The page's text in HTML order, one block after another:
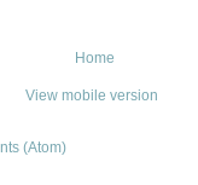
Home
View mobile version
(Atom)